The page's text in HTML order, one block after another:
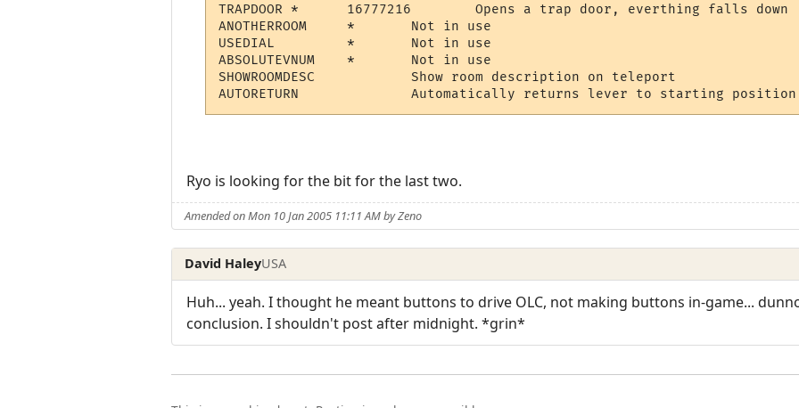
TRAPDOOR *  	16777216  	Opens a trap door, everthing falls down
ANOTHERROOM 	* 	Not in use
USEDIAL 	* 	Not in use
ABSOLUTEVNUM 	* 	Not in use
SHOWROOMDESC 	  	Show room description on teleport
AUTORETURN 	  	Automatically returns lever to starting position
Ryo is looking for the bit for the last two.
Amended on Mon 10 Jan 2005 11:11 AM by Zeno
David HaleyUSA
Huh... yeah. I thought he meant buttons to drive OLC, not making buttons in-game...
conclusion. I shouldn't post after midnight. *grin*